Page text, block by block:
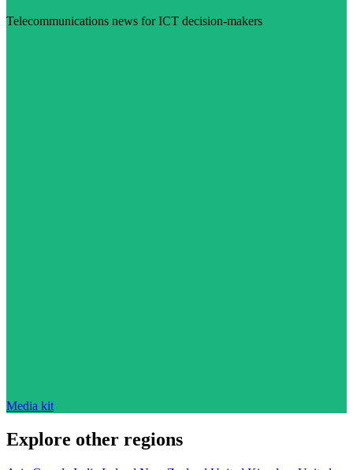
Telecommunications news for ICT decision-makers
Media kit
Explore other regions